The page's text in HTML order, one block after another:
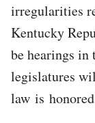
irregularities
Kentucky
be hearings in
legislatures
law is